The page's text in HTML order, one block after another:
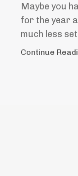
Maybe you
for the year
much less
Continue